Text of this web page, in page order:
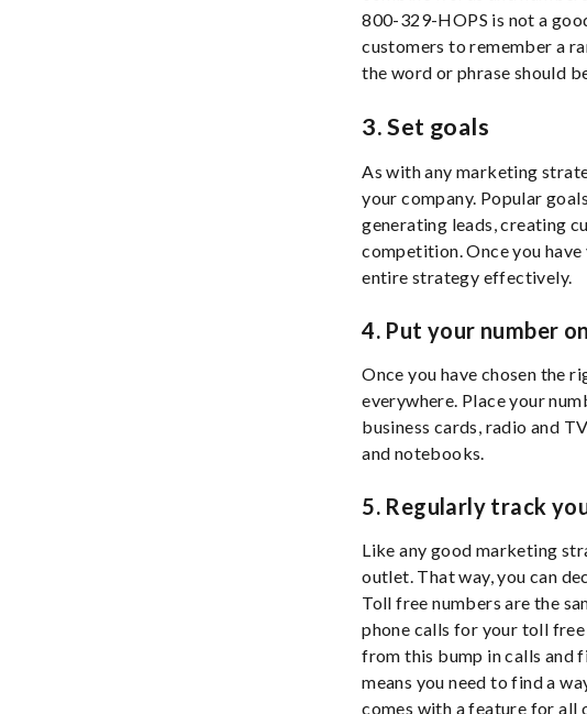
800-329-HOPS is not a
customers to remember a
the word or phrase should
3. Set goals
As with any marketing
your company. Popular
generating leads, creating
competition. Once you
entire strategy effectively.
4. Put your number
Once you have chosen the
everywhere. Place your
business cards, radio and
and notebooks.
5. Regularly track
Like any good marketing
outlet. That way, you can
Toll free numbers are the
phone calls for your toll
from this bump in calls and
means you need to find a
comes with a feature for all